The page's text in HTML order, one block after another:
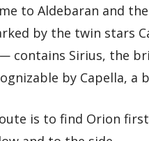
to Aldebaran and
by the twin stars
contains Sirius, the
by Capella, a
is to find Orion